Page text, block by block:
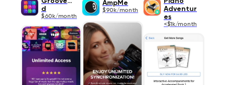
d
$60k/month
AmpMe
$90k/month
Adventur
es
<$1k/month